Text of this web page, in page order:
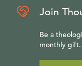
Join
Be a
monthly gift.